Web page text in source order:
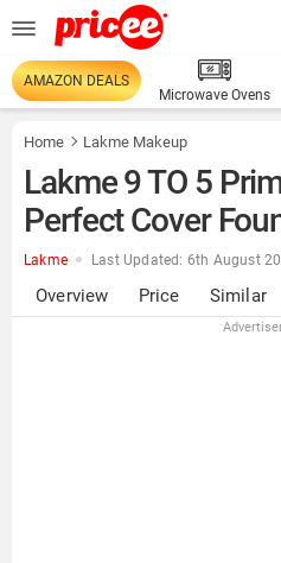
AMAZON DEALS
Microwave Ovens
Home Lakme Makeup
Lakme 9 TO 5
Perfect Cover
Lakme Last Updated: 6th August
Overview Price Similar